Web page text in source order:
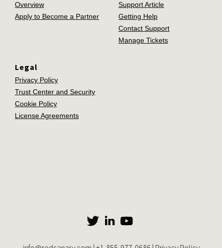
Overview
Apply to Become a Partner
Support Article
Getting Help
Contact Support
Manage Tickets
Legal
Privacy Policy
Trust Center and Security
Cookie Policy
License Agreements